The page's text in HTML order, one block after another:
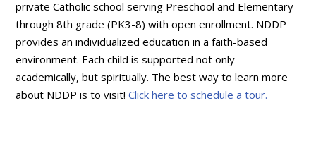
private Catholic school serving Preschool and Elementary
through 8th grade (PK3-8) with open enrollment. NDDP
provides an individualized education in a faith-based
environment. Each child is supported not only
academically, but spiritually. The best way to learn more
about NDDP is to visit!Click here to schedule a tour.